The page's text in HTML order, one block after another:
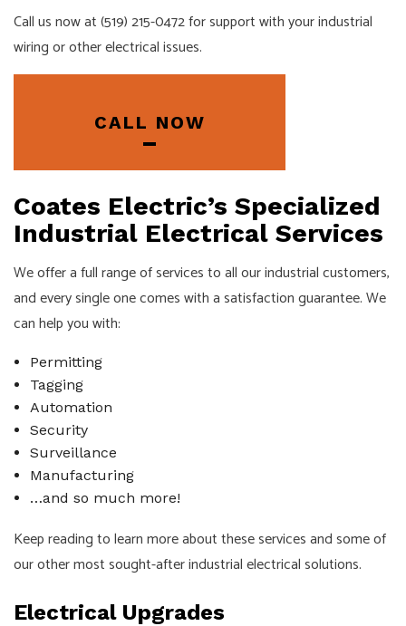
Call us now at (519) 215-0472 for support with your industrial
wiring or other electrical issues.
CALL NOW
Coates Electric’s Specialized
Industrial Electrical Services
We offer a full range of services to all our industrial customers,
and every single one comes with a satisfaction guarantee. We
can help you with:
Permitting
Tagging
Automation
Security
Surveillance
Manufacturing
…and so much more!
Keep reading to learn more about these services and some of
our other most sought-after industrial electrical solutions.
Electrical Upgrades